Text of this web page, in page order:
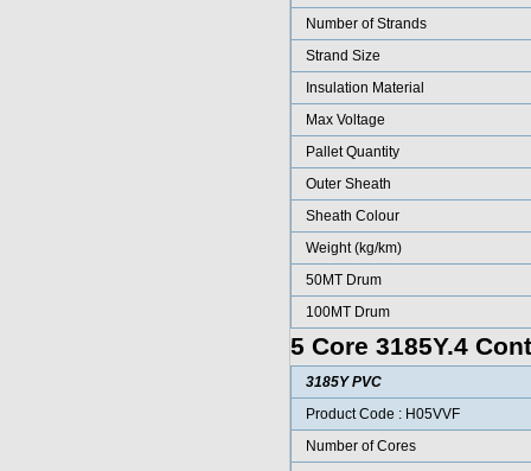
Number of Strands
Strand Size
Insulation Material
Max Voltage
Pallet Quantity
Outer Sheath
Sheath Colour
Weight (kg/km)
50MT Drum
100MT Drum
5 Core 3185Y.4
3185Y PVC
Product Code : H05VVF
Number of Cores